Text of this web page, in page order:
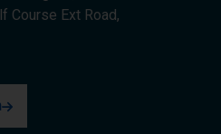
Course Ext Road,